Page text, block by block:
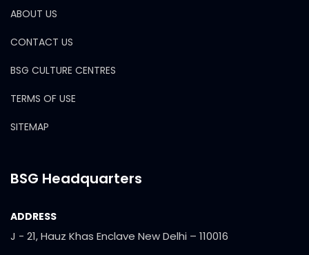
ABOUT US
CONTACT US
BSG CULTURE CENTRES
TERMS OF USE
SITEMAP
BSG Headquarters
ADDRESS
J - 21, Hauz Khas Enclave New Delhi – 110016